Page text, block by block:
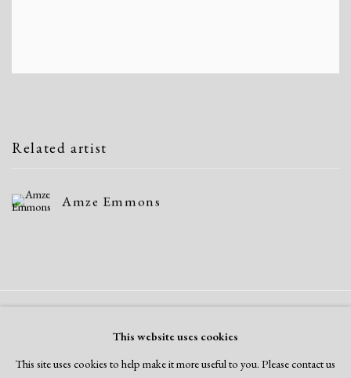
Related artist
Amze Emmons
Copyright © 2026 Dolan Maxwell
This website uses cookies
This site uses cookies to help make it more useful to you. Please contact us